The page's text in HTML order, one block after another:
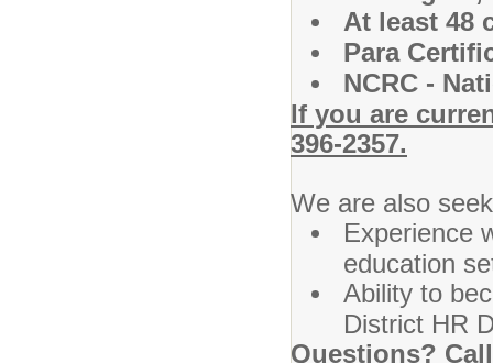
At least 48
Para
NCRC -
If you are
396-2357.
We are also
Experience
education
Ability to
District HR
Questions?